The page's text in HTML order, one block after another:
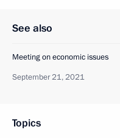
See also
Meeting on economic issues
September 21, 2021
Topics